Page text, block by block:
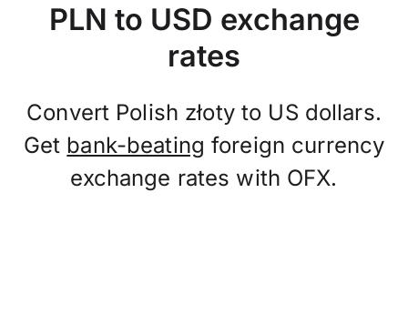
PLN to USD exchange
rates
Convert Polish złoty to US dollars.
Get bank-beating foreign currency
exchange rates with OFX.